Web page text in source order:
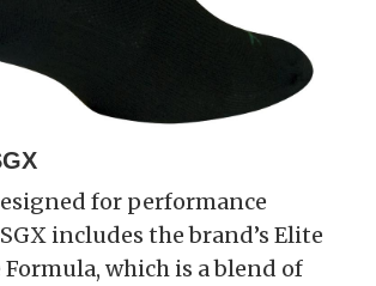
for performance
includes the brand’s Elite
which is a blend of